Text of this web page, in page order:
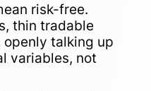
risk-free.
thin tradable
talking up
variables, not